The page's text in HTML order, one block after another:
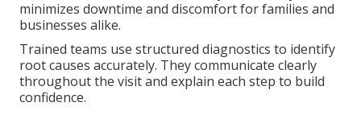
minimizes downtime and discomfort for families and
businesses alike.
Trained teams use structured diagnostics to identify
root causes accurately. They communicate clearly
throughout the visit and explain each step to build
confidence.